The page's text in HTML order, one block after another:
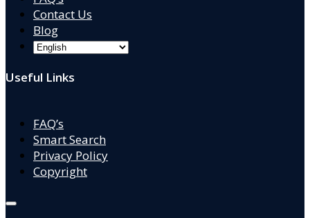
Contact Us
Blog
Useful Links
FAQ’s
Smart Search
Privacy Policy
Copyright